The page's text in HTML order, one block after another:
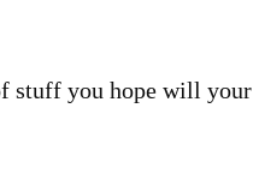
stuff you hope will your